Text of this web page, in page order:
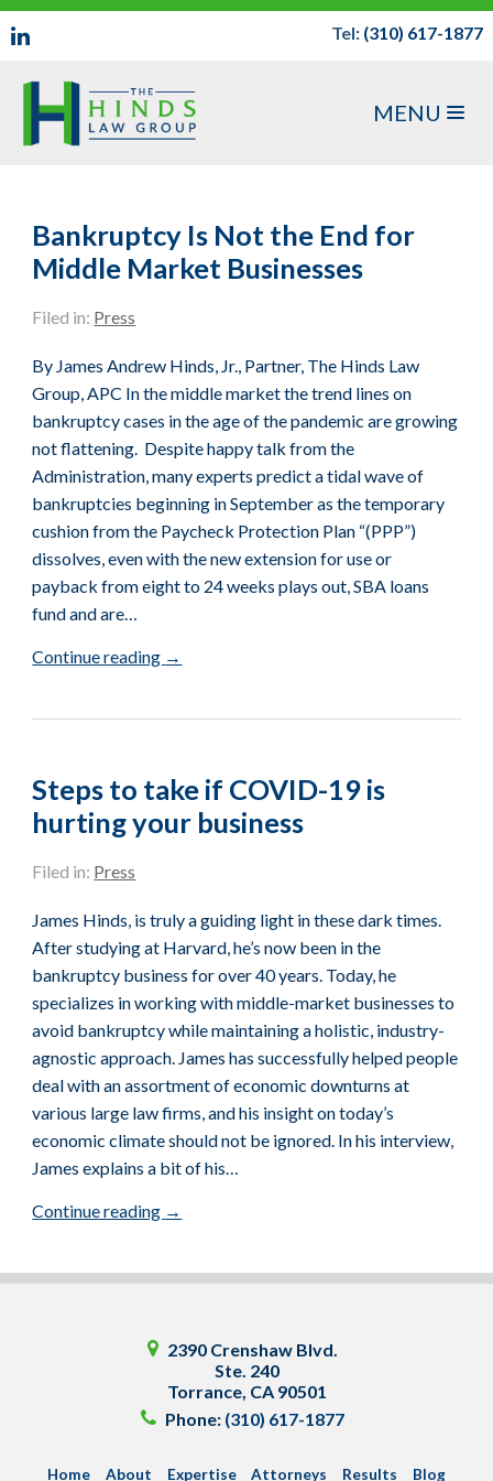
Tel: (310) 617-1877
MENU
Bankruptcy Is Not the End for
Middle Market Businesses
Filed in: Press
By James Andrew Hinds, Jr., Partner, The Hinds Law
Group, APC In the middle market the trend lines on
bankruptcy cases in the age of the pandemic are growing
not flattening. Despite happy talk from the
Administration, many experts predict a tidal wave of
bankruptcies beginning in September as the temporary
cushion from the Paycheck Protection Plan “(PPP”)
dissolves, even with the new extension for use or
payback from eight to 24 weeks plays out, SBA loans
fund and are…
Continue reading →
Steps to take if COVID-19 is
hurting your business
Filed in: Press
James Hinds, is truly a guiding light in these dark times.
After studying at Harvard, he’s now been in the
bankruptcy business for over 40 years. Today, he
specializes in working with middle-market businesses to
avoid bankruptcy while maintaining a holistic, industry-
agnostic approach. James has successfully helped people
deal with an assortment of economic downturns at
various large law firms, and his insight on today’s
economic climate should not be ignored. In his interview,
James explains a bit of his…
Continue reading →
2390 Crenshaw Blvd.
Ste. 240
Torrance, CA 90501
Phone: (310) 617-1877
Home About Expertise Attorneys Results Blog